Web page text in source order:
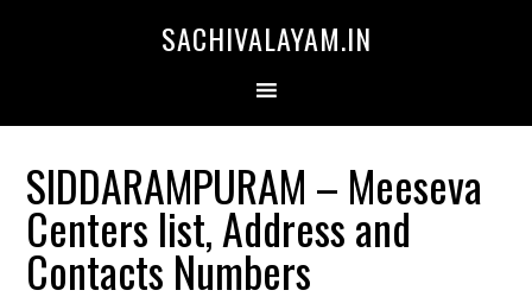
SACHIVALAYAM.IN
SIDDARAMPURAM – Meeseva
Centers list, Address and
Contacts Numbers